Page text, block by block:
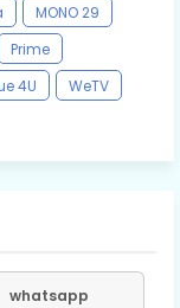
MONO 29
Prime
4U
WeTV
whatsapp